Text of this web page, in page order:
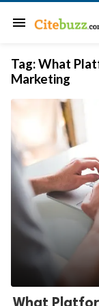
menu
Tag:What
Marketing
What